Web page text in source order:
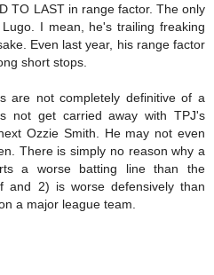
TO LAST in range factor. The only
I mean, he's trailing freaking
Even last year, his range factor
short stops.
are not completely definitive of a
not get carried away with TPJ's
Ozzie Smith. He may not even
There is simply no reason why a
a worse batting line than the
and 2) is worse defensively than
a major league team.